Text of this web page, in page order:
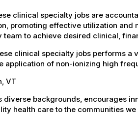
clinical specialty jobs are
promoting effective utilization and
to achieve desired clinical,
clinical specialty jobs performs
application of non-ionizing high
VT
diverse backgrounds, encourages
health care to the communities we